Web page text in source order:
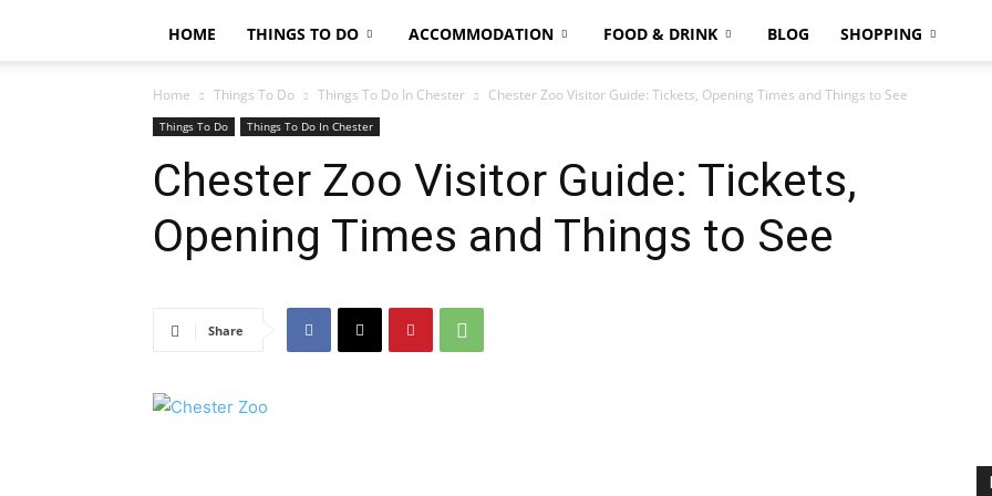
HOME THINGS TO DO ACCOMMODATION FOOD & DRINK BLOG SHOPPING
Home Things To Do Things To Do In Chester Chester Zoo Visitor Guide: Tickets, Opening Times and Things to See
Things To Do Things To Do In Chester
Chester Zoo Visitor Guide: Tickets,
Opening Times and Things to See
Share